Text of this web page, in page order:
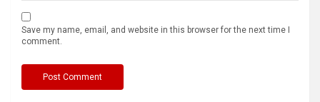
Save my name, email, and website in this browser for the next time I
comment.